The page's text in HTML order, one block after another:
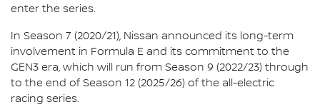
enter the series.
In Season 7 (2020/21), Nissan announced its long-term
involvement in Formula E and its commitment to the
GEN3 era, which will run from Season 9 (2022/23) through
to the end of Season 12 (2025/26) of the all-electric
racing series.